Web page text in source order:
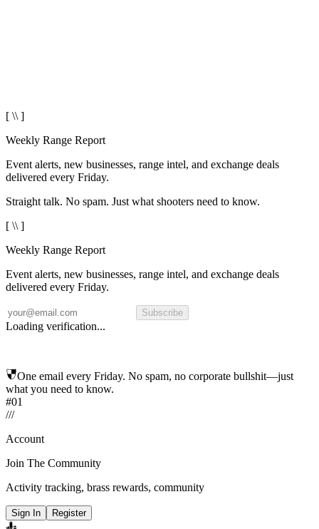
[ \\ ]
Weekly Range Report
Event alerts, new businesses, range intel, and exchange deals
delivered every Friday.
Straight talk. No spam. Just what shooters need to know.
[ \\ ]
Weekly Range Report
Event alerts, new businesses, range intel, and exchange deals
delivered every Friday.
Subscribe
Loading verification...
One email every Friday. No spam, no corporate bullshit—just
what you need to know.
#01
///
Account
Join The Community
Activity tracking, brass rewards, community
Sign In Register